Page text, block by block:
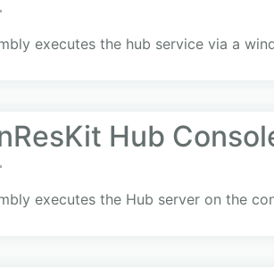
executes the hub service via a
Hub
executes the Hub server on the